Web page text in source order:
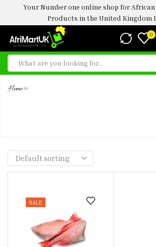
Your Number one online shop for
Products in the United Kingdom
0
Home»
SALE